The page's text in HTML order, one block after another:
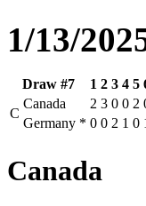
1/13/
Draw #7 1 2 3 4 5
C
Canada 2 3 0 0 2
Germany * 0 0 2 1 0
Canada